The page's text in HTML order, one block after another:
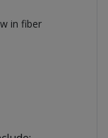
in fiber